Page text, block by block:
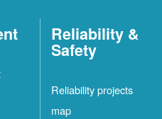
Reliability &
Safety
Reliability projects
map